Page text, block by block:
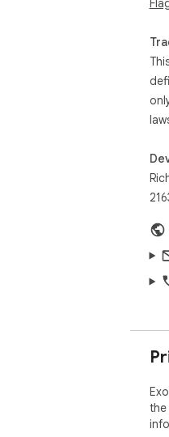
the